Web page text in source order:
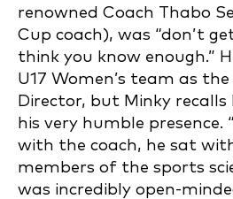
renowned Coach Thabo
Cup coach), was “don’t
think you know enough.”
U17 Women’s team as the
Director, but Minky recalls
his very humble
with the coach, he sat
members of the sports
was incredibly open-